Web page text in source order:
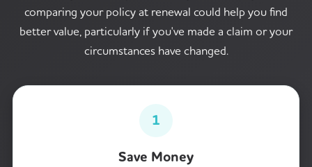
comparing your policy at renewal could help you find
better value, particularly if you've made a claim or your
circumstances have changed.
1
Save Money